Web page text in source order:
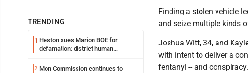
TRENDING
1 Heston sues Marion BOE for
defamation: district human
2 Mon Commission continues to
Finding a stolen vehicle
and seize multiple kinds
Joshua Witt, 34, and
with intent to deliver a
fentanyl -- and